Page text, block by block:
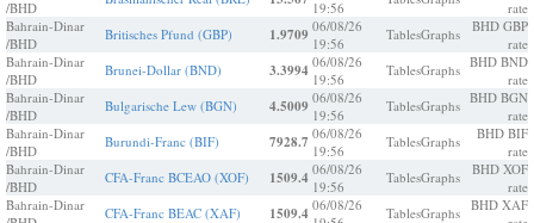
/BHD
19:56
rate
Bahrain-Dinar
/BHD
Britisches Pfund (GBP) 1.9709 06/08/26
19:56
TablesGraphs
BHD GBP
rate
Bahrain-Dinar
/BHD
Brunei-Dollar (BND) 3.3994 06/08/26
19:56
TablesGraphs BHD BND
rate
Bahrain-Dinar
/BHD
Bulgarische Lew (BGN) 4.5009 06/08/26
19:56
TablesGraphs BHD BGN
rate
Bahrain-Dinar
/BHD
Burundi-Franc (BIF) 7928.7 06/08/26
19:56
TablesGraphs
BHD BIF
rate
Bahrain-Dinar
/BHD
CFA-Franc BCEAO (XOF) 1509.4 06/08/26
19:56
TablesGraphs
BHD XOF
rate
Bahrain-Dinar
CFA-Franc BEAC (XAF) 1509.4 06/08/26
TablesGraphs BHD XAF